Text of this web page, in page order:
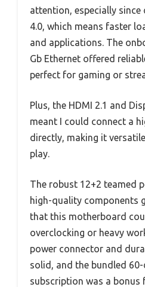
attention, especially since
4.0, which means faster
and applications. The
Gb Ethernet offered
perfect for gaming or
Plus, the HDMI 2.1 and
meant I could connect a
directly, making it
play.
The robust 12+2 teamed
high-quality components
that this motherboard
overclocking or heavy
power connector and
solid, and the bundled
subscription was a